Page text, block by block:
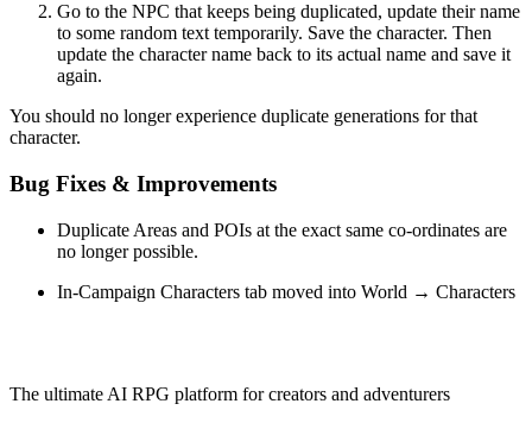
Go to the NPC that keeps being duplicated, update their name
to some random text temporarily. Save the character. Then
update the character name back to its actual name and save it
again.
You should no longer experience duplicate generations for that
character.
Bug Fixes & Improvements
Duplicate Areas and POIs at the exact same co-ordinates are
no longer possible.
In-Campaign Characters tab moved into World → Characters
The ultimate AI RPG platform for creators and adventurers